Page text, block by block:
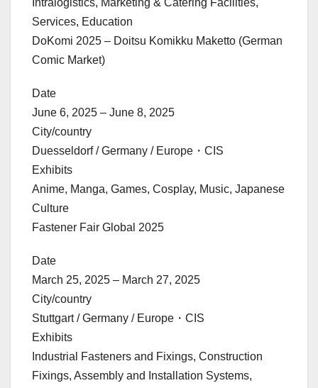
Intralogistics, Marketing & Catering Facilities,
Services, Education
DoKomi 2025 – Doitsu Komikku Maketto (German
Comic Market)
Date
June 6, 2025 – June 8, 2025
City/country
Duesseldorf / Germany / Europe・CIS
Exhibits
Anime, Manga, Games, Cosplay, Music, Japanese
Culture
Fastener Fair Global 2025
Date
March 25, 2025 – March 27, 2025
City/country
Stuttgart / Germany / Europe・CIS
Exhibits
Industrial Fasteners and Fixings, Construction
Fixings, Assembly and Installation Systems,